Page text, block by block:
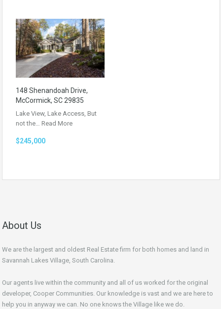
148 Shenandoah Drive,
McCormick, SC 29835
Lake View, Lake Access, But
not the… Read More
$245,000
About Us
We are the largest and oldest Real Estate firm for both homes and land in
Savannah Lakes Village, South Carolina.
Our agents live within the community and all of us worked for the original
developer, Cooper Communities. Our knowledge is vast and we are here to
help you in anyway we can. No one knows the Village like we do.